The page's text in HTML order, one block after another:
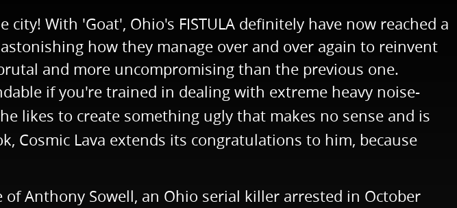
With 'Goat', Ohio's FISTULA definitely have now reached a
how they manage over and over again to reinvent
and more uncompromising than the previous one.
if you're trained in dealing with extreme heavy noise-
likes to create something ugly that makes no sense and is
Cosmic Lava extends its congratulations to him, because
Anthony Sowell, an Ohio serial killer arrested in October